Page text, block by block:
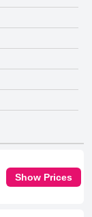
Show Prices